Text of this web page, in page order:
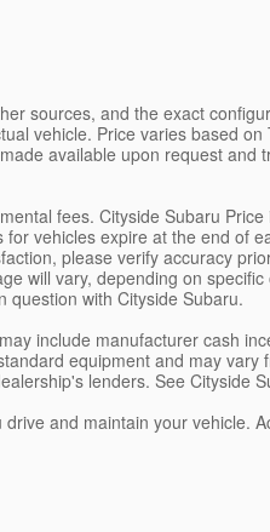
sources, and the exact
vehicle. Price varies based
available upon request and
fees. Cityside Subaru
vehicles expire at the end of
please verify accuracy
will vary, depending on
question with Cityside Subaru.
include manufacturer cash
equipment and may vary
lenders. See Cityside
and maintain your vehicle.